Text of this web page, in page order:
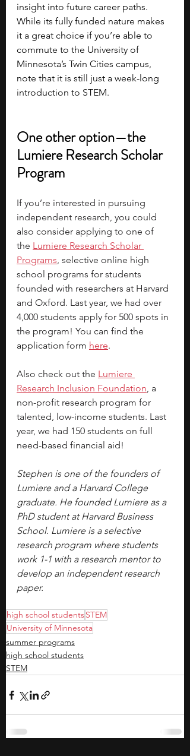
insight into future career paths.
While its fully funded nature makes
it a great choice if you’re able to
commute to the University of
Minnesota’s Twin Cities campus,
note that it is still just a week-long
introduction to STEM.
One other option—the
Lumiere Research Scholar
Program
If you’re interested in pursuing
independent research, you could
also consider applying to one of
the Lumiere Research Scholar
Programs, selective online high
school programs for students
founded with researchers at Harvard
and Oxford. Last year, we had over
4,000 students apply for 500 spots in
the program! You can find the
application form here.
Also check out the Lumiere
Research Inclusion Foundation, a
non-profit research program for
talented, low-income students. Last
year, we had 150 students on full
need-based financial aid!
Stephen is one of the founders of
Lumiere and a Harvard College
graduate. He founded Lumiere as a
PhD student at Harvard Business
School. Lumiere is a selective
research program where students
work 1-1 with a research mentor to
develop an independent research
paper.
high school studentsSTEM
University of Minnesota
summer programs
high school students
STEM